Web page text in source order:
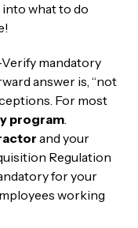
into what to do
mandatory
answer is, “not
For most
program.
and your
Regulation
for your
working